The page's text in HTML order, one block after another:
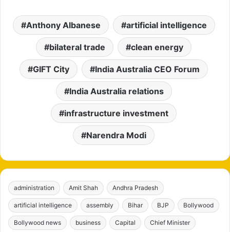
Anthony Albanese artificial intelligence
bilateral trade clean energy
GIFT City India Australia CEO Forum
India Australia relations
infrastructure investment
Narendra Modi
administration Amit Shah Andhra Pradesh
artificial intelligence assembly Bihar BJP Bollywood
Bollywood news business Capital Chief Minister